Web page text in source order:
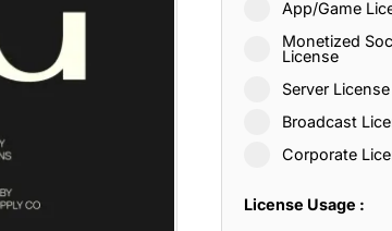
App/Game
Monetized
License
Server License
Broadcast
Corporate
License Usage :
25 Islamic Quotes About Faith, Patience, and Inner
25 Trust Quotes About Honesty, Loyalty, and
25 Quotes About Reading That Inspire Imagination
25 Princess Bride Quotes About Love, Adventure,